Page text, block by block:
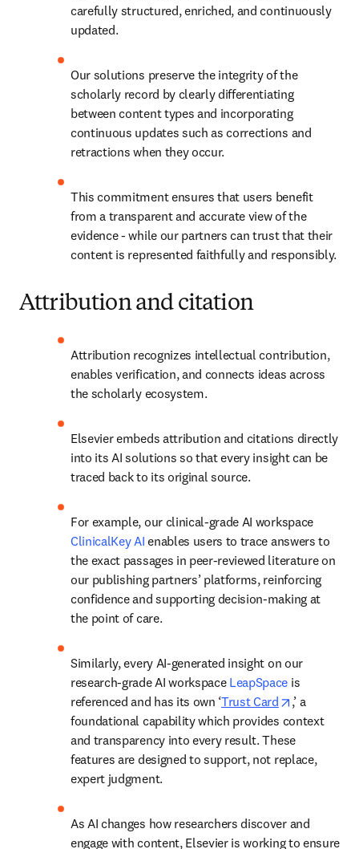
carefully structured, enriched, and continuously
updated.
Our solutions preserve the integrity of the
scholarly record by clearly differentiating
between content types and incorporating
continuous updates such as corrections and
retractions when they occur.
This commitment ensures that users benefit
from a transparent and accurate view of the
evidence - while our partners can trust that their
content is represented faithfully and responsibly.
Attribution and citation
Attribution recognizes intellectual contribution,
enables verification, and connects ideas across
the scholarly ecosystem.
Elsevier embeds attribution and citations directly
into its AI solutions so that every insight can be
traced back to its original source.
For example, our clinical-grade AI workspace
ClinicalKey AI enables users to trace answers to
the exact passages in peer-reviewed literature on
our publishing partners’ platforms, reinforcing
confidence and supporting decision-making at
the point of care.
Similarly, every AI-generated insight on our
research-grade AI workspace LeapSpace is
referenced and has its own ‘Trust Card opens in
,’ a
foundational capability which provides context
and transparency into every result. These
features are designed to support, not replace,
expert judgment.
As AI changes how researchers discover and
engage with content, Elsevier is working to ensure